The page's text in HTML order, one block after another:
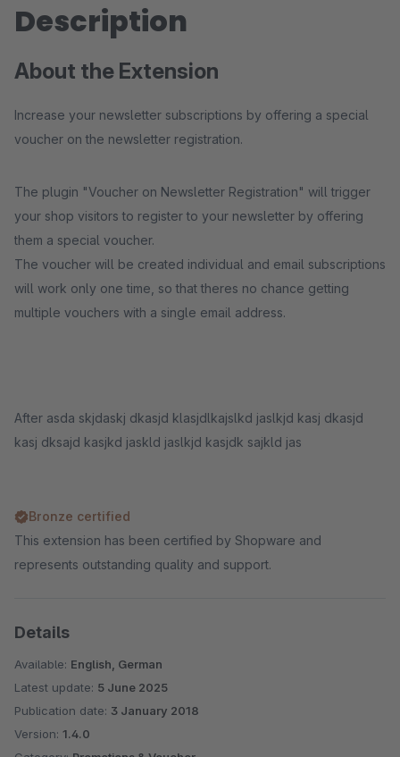
Description
About the Extension
Increase your newsletter subscriptions by offering a special
voucher on the newsletter registration.
The plugin "Voucher on Newsletter Registration" will trigger
your shop visitors to register to your newsletter by offering
them a special voucher.
The voucher will be created individual and email subscriptions
will work only one time, so that theres no chance getting
multiple vouchers with a single email address.
After asda skjdaskj dkasjd klasjdlkajslkd jaslkjd kasj dkasjd
kasj dksajd kasjkd jaskld jaslkjd kasjdk sajkld jas
Bronze certified
This extension has been certified by Shopware and
represents outstanding quality and support.
Details
Available: English, German
Latest update: 5 June 2025
Publication date: 3 January 2018
Version: 1.4.0